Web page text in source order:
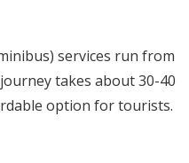
services run from
takes about 30-40
option for tourists.